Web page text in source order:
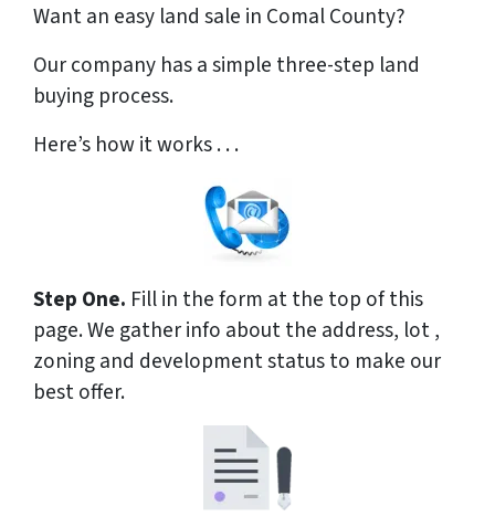
Want an easy land sale in Comal County?
Our company has a simple three-step land
buying process.
Here’s how it works . . .
Step One. Fill in the form at the top of this
page. We gather info about the address, lot ,
zoning and development status to make our
best offer.